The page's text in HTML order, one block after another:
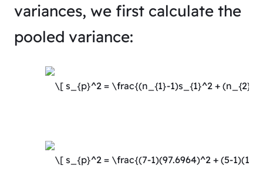
variances, we first calculate the
pooled variance: